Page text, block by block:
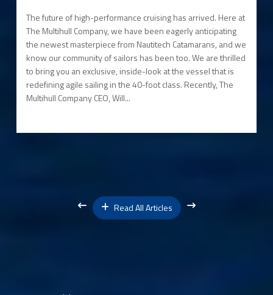
The future of high-performance cruising has arrived. Here at
The Multihull Company, we have been eagerly anticipating
the newest masterpiece from Nautitech Catamarans, and we
know our community of sailors has been too. We are thrilled
to bring you an exclusive, inside-look at the vessel that is
redefining agile sailing in the 40-foot class. Recently, The
Multihull Company CEO, Will...
Read All Articles